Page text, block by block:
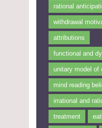
rational
withdrawal
attributions
functional and
unitary model of
mind reading
irrational and
treatment